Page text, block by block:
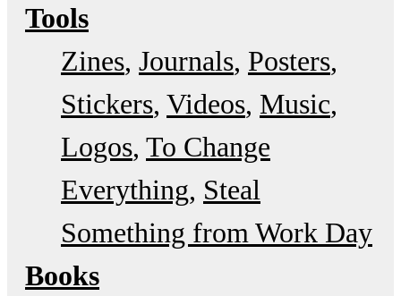
Tools
Zines Journals Posters
Stickers Videos Music
Logos To Change
Everything Steal
Something from Work Day
Books